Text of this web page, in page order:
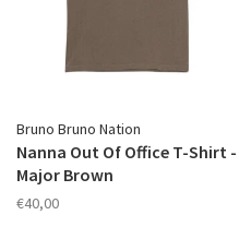
Bruno Bruno Nation
Nanna Out Of Office T-Shirt -
Major Brown
€40,00